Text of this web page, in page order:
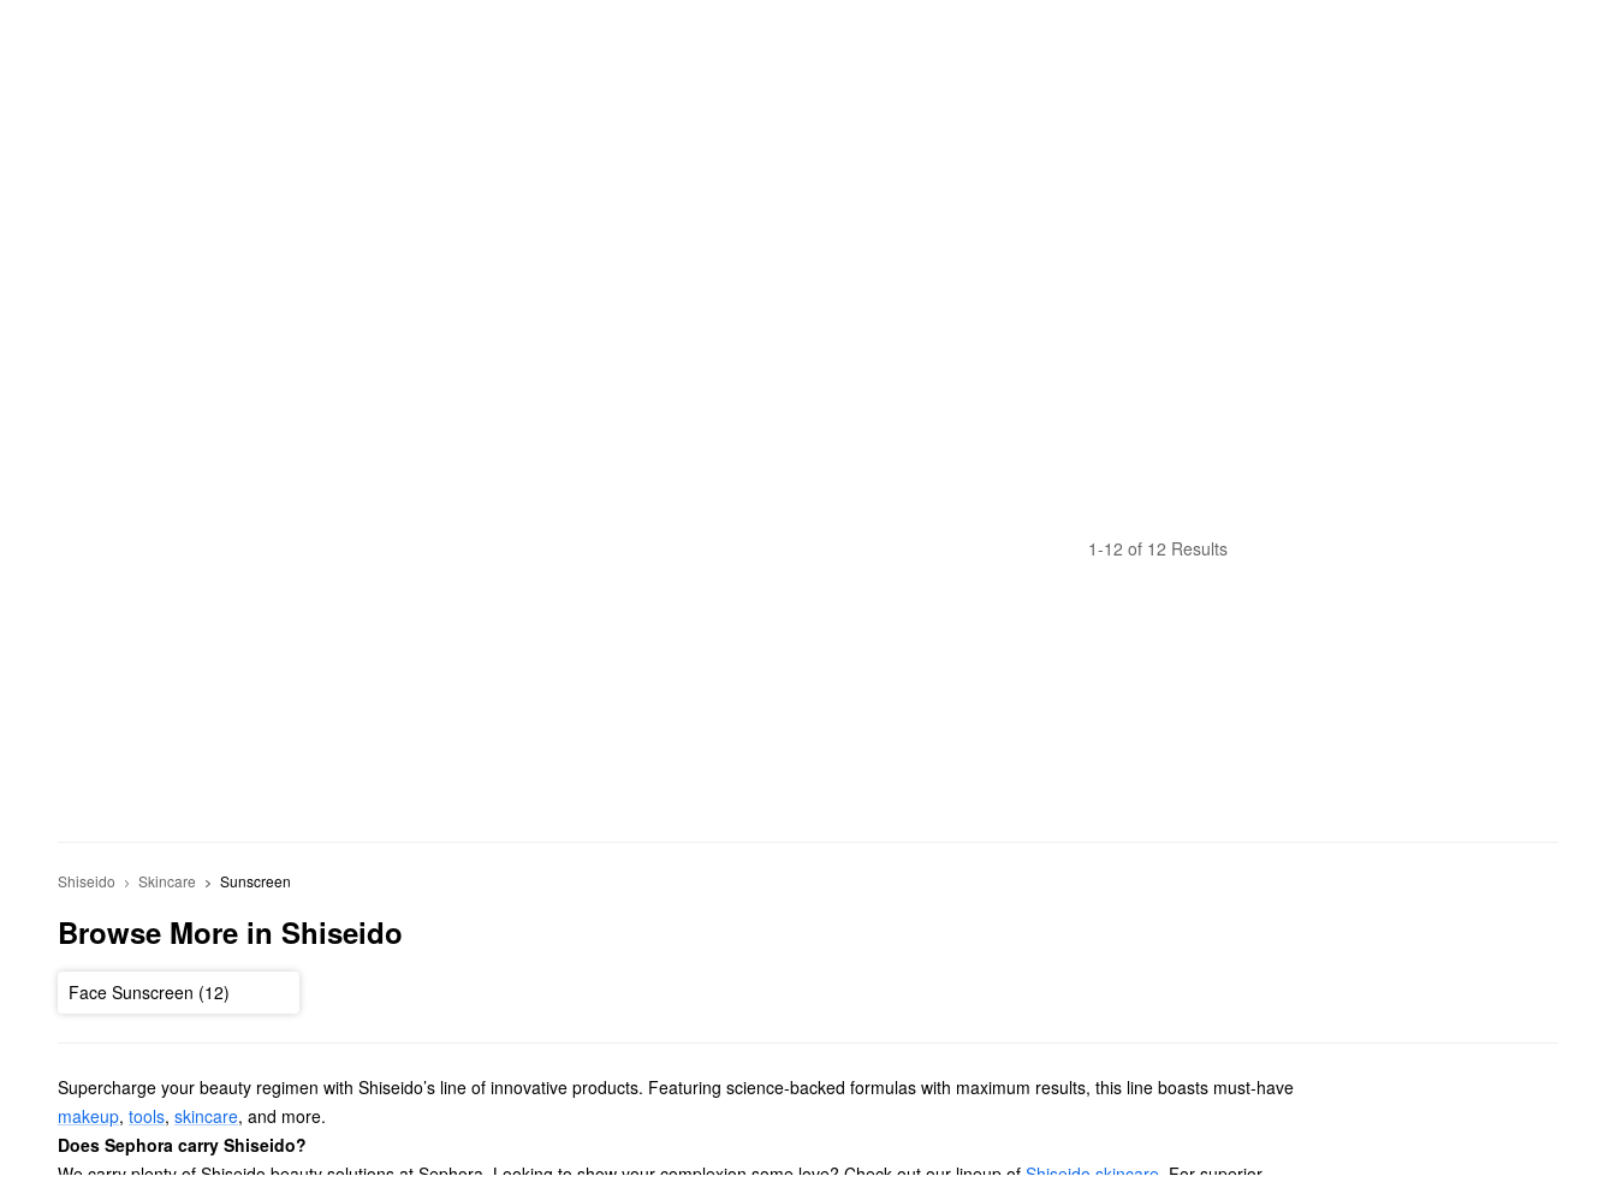
1-12 of 12 Results
Shiseido Skincare Sunscreen
Browse More in Shiseido
Face Sunscreen (12)
Supercharge your beauty regimen with Shiseido’s line of innovative products. Featuring science-backed formulas with maximum results, this line boasts must-have
makeup, tools, skincare, and more.
Does Sephora carry Shiseido?
We carry plenty of Shiseido beauty solutions at Sephora. Looking to show your complexion some love? Check out our lineup of Shiseido skincare . For superior